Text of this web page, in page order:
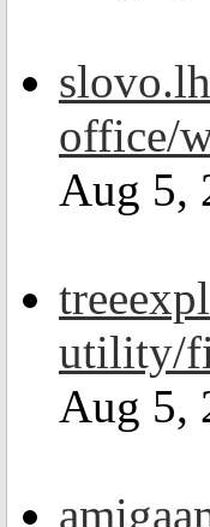
office/
Aug 5,
utility/
Aug 5,